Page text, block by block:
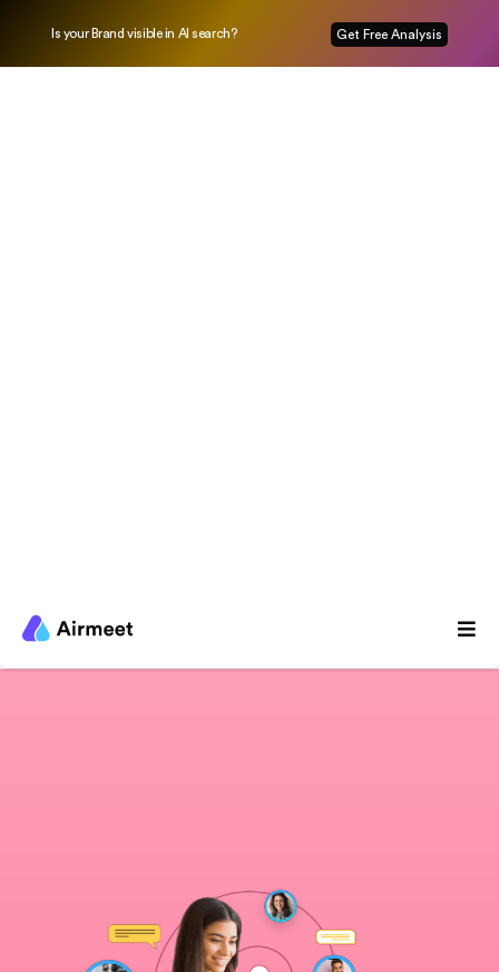
Is your Brand visible in AI search? Get Free Analysis